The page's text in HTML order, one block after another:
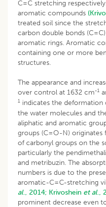
C=C stretching
aromatic compounds
treated soil since the
carbon double bonds
aromatic rings. Aromatic
containing one or more
structures.
The appearance and
over control at 1632 cm-1
1 indicates the
the water molecules and
aliphatic and aromatic
groups (C=O-N) originates
of carbonyl groups on the
particularly the
and metribuzin. The
numbers is due to the
aromatic-C=C-stretching
al., 2014; Krivoshein et al.,
prominent decrease even